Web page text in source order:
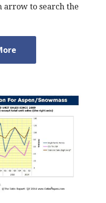
arrow to search the